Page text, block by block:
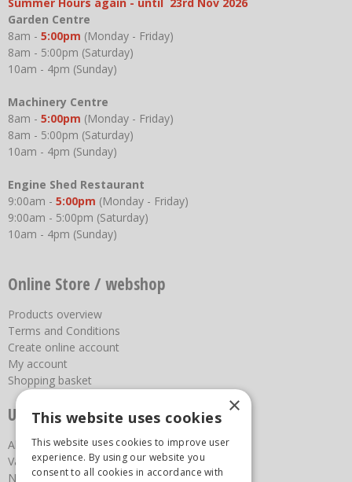
Garden Centre
8am - 5:00pm (Monday - Friday)
8am - 5:00pm (Saturday)
10am - 4pm (Sunday)
Machinery Centre
8am - 5:00pm (Monday - Friday)
8am - 5:00pm (Saturday)
10am - 4pm (Sunday)
Engine Shed Restaurant
9:00am - 5:00pm (Monday - Friday)
9:00am - 5:00pm (Saturday)
10am - 4pm (Sunday)
Online Store / webshop
Products overview
Terms and Conditions
Create online account
My account
Shopping basket
Useful links
About us
Vacancies
News
×
This website uses cookies
This website uses cookies to improve user
experience. By using our website you
consent to all cookies in accordance with